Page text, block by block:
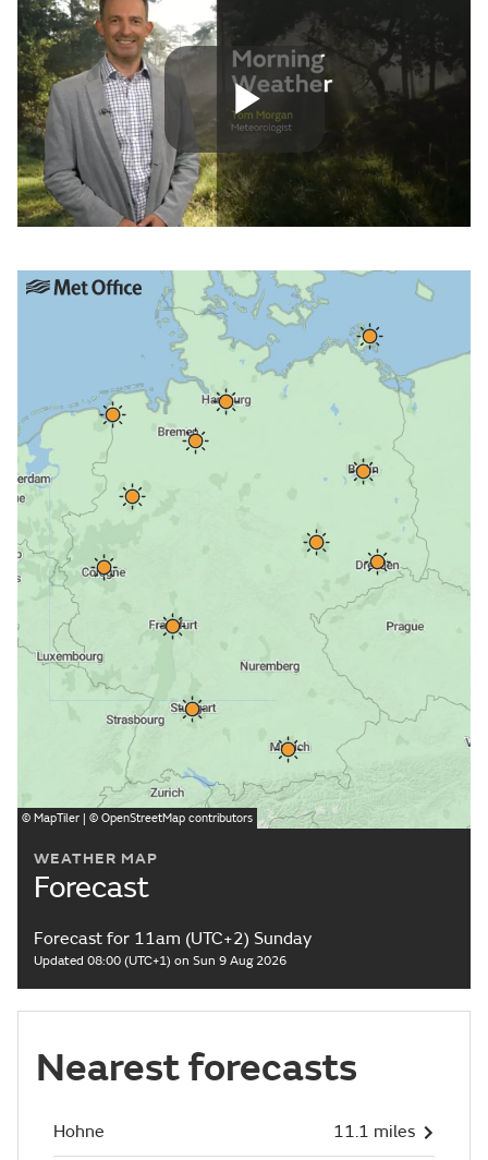
Play
Video
WEATHER MAP
Forecast
Forecast for 11am (UTC+2) Sunday
Updated 08:00 (UTC+1) on Sun 9 Aug 2026
© MapTiler | © OpenStreetMap contributors
Nearest forecasts
Hohne 11.1 miles